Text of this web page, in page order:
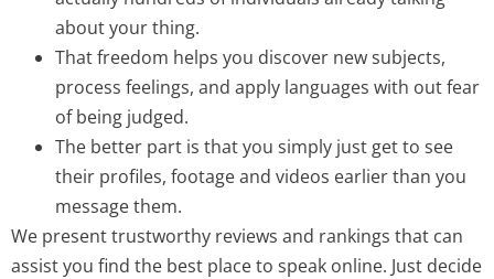
about your thing.
That freedom helps you discover new subjects,
process feelings, and apply languages with out fear
of being judged.
The better part is that you simply just get to see
their profiles, footage and videos earlier than you
message them.
We present trustworthy reviews and rankings that can
assist you find the best place to speak online. Just decide